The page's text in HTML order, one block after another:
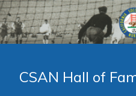
CSAN Hall of